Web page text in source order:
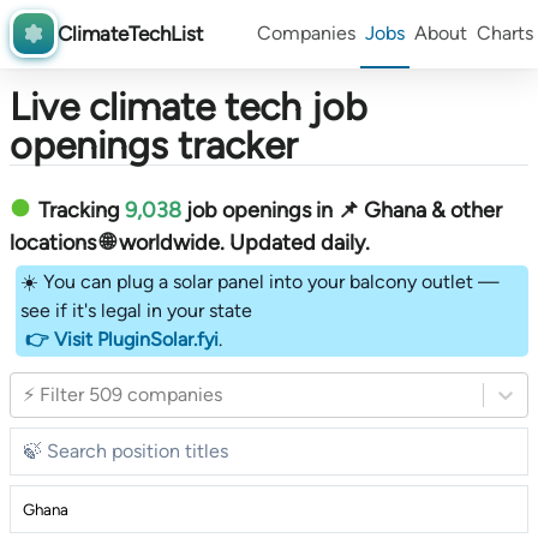
ClimateTechList Companies Jobs About Charts
Live climate tech job
openings tracker
Tracking 9,038 job openings in 📌 Ghana & other
locations 🌐 worldwide︎. Updated daily.
☀️ You can plug a solar panel into your balcony outlet —
see if it's legal in your state
👉 Visit PluginSolar.fyi.
⚡ Filter 509 companies